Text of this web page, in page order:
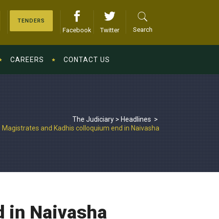
TENDERS
Facebook Twitter Search
CAREERS CONTACT US
The Judiciary>Headlines >
Magistrates and Kadhis colloquium end in Naivasha
in Naivasha